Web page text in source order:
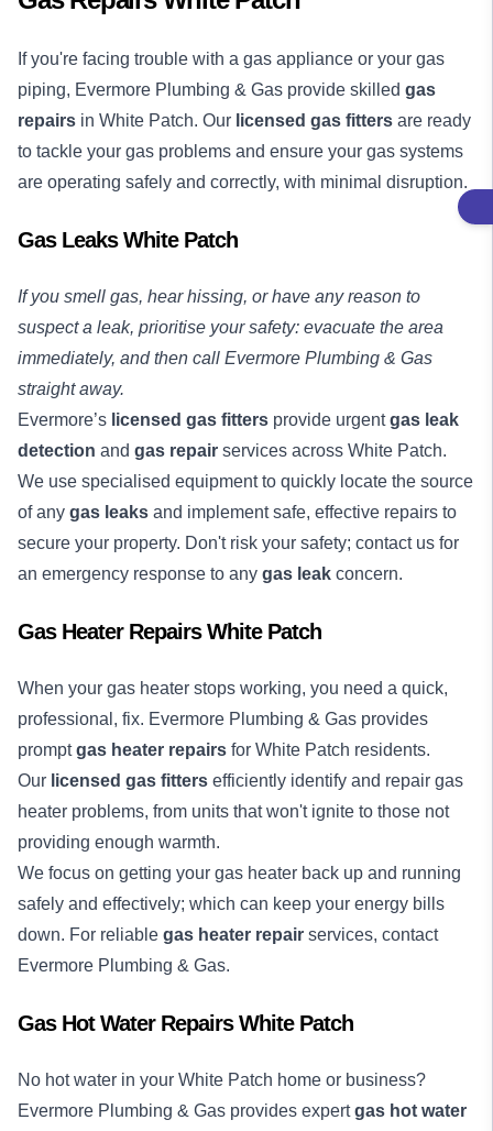
If you're facing trouble with a gas appliance or your gas
piping, Evermore Plumbing & Gas provide skilled gas
repairs in White Patch. Our licensed gas fitters are ready
to tackle your gas problems and ensure your gas systems
are operating safely and correctly, with minimal disruption.
Gas Leaks White Patch
If you smell gas, hear hissing, or have any reason to
suspect a leak, prioritise your safety: evacuate the area
immediately, and then call Evermore Plumbing & Gas
straight away.
Evermore’s licensed gas fitters provide urgentgas leak
detection and gas repair services across White Patch.
We use specialised equipment to quickly locate the source
of any gas leaks and implement safe, effective repairs to
secure your property. Don't risk your safety; contact us for
an emergency response to any gas leak concern.
Gas Heater Repairs White Patch
When your gas heater stops working, you need a quick,
professional, fix. Evermore Plumbing & Gas provides
promptgas heater repairs for White Patch residents.
Our licensed gas fitters efficiently identify and repair gas
heater problems, from units that won't ignite to those not
providing enough warmth.
We focus on getting your gas heater back up and running
safely and effectively; which can keep your energy bills
down. For reliable gas heater repair services, contact
Evermore Plumbing & Gas.
Gas Hot Water Repairs White Patch
No hot water in your White Patch home or business?
Evermore Plumbing & Gas provides expertgas hot water